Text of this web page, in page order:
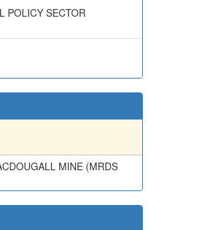
POLICY SECTOR
MINE (MRDS